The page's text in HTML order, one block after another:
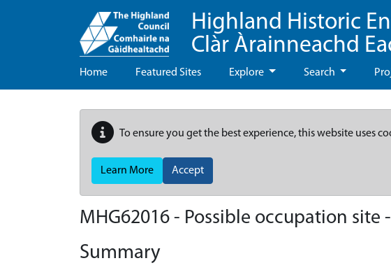
Highland Historic
Clàr Àrainneachd
Home Featured Sites Explore Search
To ensure you get the best experience, this website uses
Learn More Accept
MHG62016 - Possible occupation site
Summary